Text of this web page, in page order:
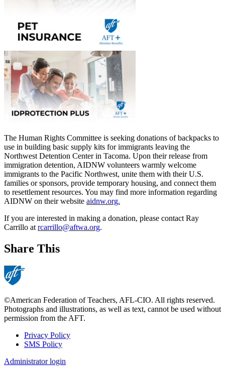
The Human Rights Committee is seeking donations of backpacks to
use in building basic supply kits for immigrants leaving the
Northwest Detention Center in Tacoma. Upon their release from
immigration detention, AIDNW volunteers warmly welcome
immigrants to the Pacific Northwest, unite them with their U.S.
families or sponsors, provide temporary housing, and connect them
to resettlement resources. You may find more information regarding
AIDNW on their website aidnw.org.
If you are interested in making a donation, please contact Ray
Carrillo at rcarrillo@aftwa.org.
Share This
©American Federation of Teachers, AFL-CIO. All rights reserved.
Photographs and illustrations, as well as text, cannot be used without
permission from the AFT.
Footer
Privacy Policy
SMS Policy
Administrator login